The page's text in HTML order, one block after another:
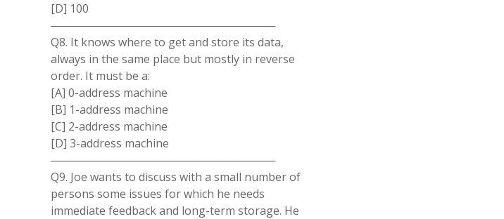
[D] 100
─────────────────────────────
Q8. It knows where to get and store its data,
always in the same place but mostly in reverse
order. It must be a:
[A] 0-address machine
[B] 1-address machine
[C] 2-address machine
[D] 3-address machine
─────────────────────────────
Q9. Joe wants to discuss with a small number of
persons some issues for which he needs
immediate feedback and long-term storage. He